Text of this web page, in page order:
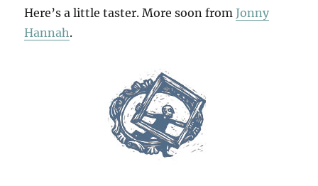
Here’s a little taster. More soon fromJonny
Hannah.